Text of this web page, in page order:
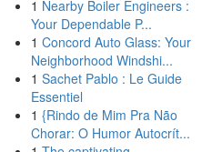
1 Nearby Boiler Engineers :
Your Dependable P...
1 Concord Auto Glass: Your
Neighborhood Windshi...
1 Sachet Pablo : Le Guide
Essentiel
1 {Rindo de Mim Pra Não
Chorar: O Humor Autocrít...